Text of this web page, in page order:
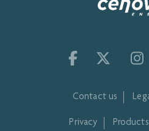
Contact us
Privacy